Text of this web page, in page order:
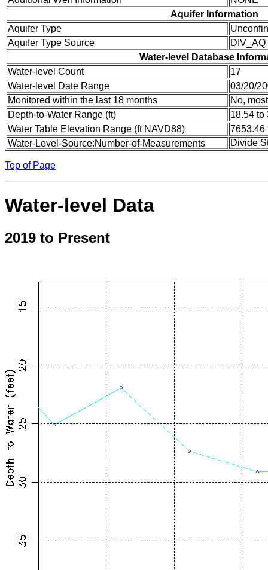
Aquifer Information
Aquifer Type
Aquifer Type Source
DIV_AQ
Water-level Database
Water-level Count
17
Water-level Date Range
03/20/
Monitored within the last 18 months
No,
Depth-to-Water Range (ft)
18.54 to
Water Table Elevation Range (ft NAVD88)
7653.46
Water-Level-Source:Number-of-Measurements
Divide
Top of Page
Water-level Data
2019 to Present